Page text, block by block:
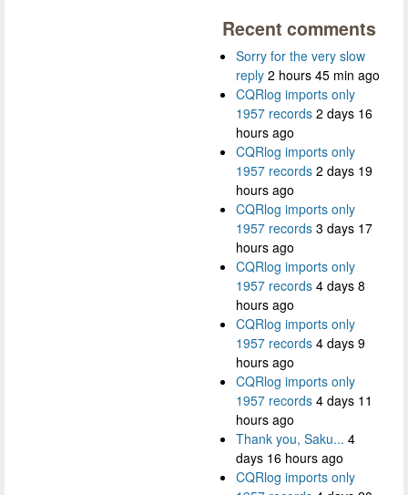
Recent comments
Sorry for the very slow
reply 2 hours 45 min ago
CQRlog imports only
1957 records 2 days 16
hours ago
CQRlog imports only
1957 records 2 days 19
hours ago
CQRlog imports only
1957 records 3 days 17
hours ago
CQRlog imports only
1957 records 4 days 8
hours ago
CQRlog imports only
1957 records 4 days 9
hours ago
CQRlog imports only
1957 records 4 days 11
hours ago
Thank you, Saku... 4
days 16 hours ago
CQRlog imports only